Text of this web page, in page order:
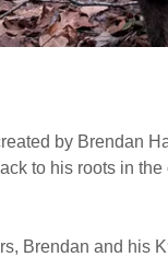
by Brendan
to his roots in
Brendan and his